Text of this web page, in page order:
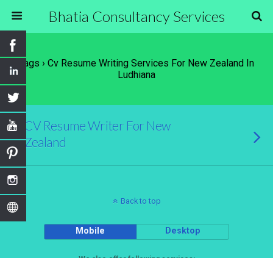
Bhatia Consultancy Services
Tags › Cv Resume Writing Services For New Zealand In
Ludhiana
CV Resume Writer For New
Zealand
Back to top
Mobile Desktop